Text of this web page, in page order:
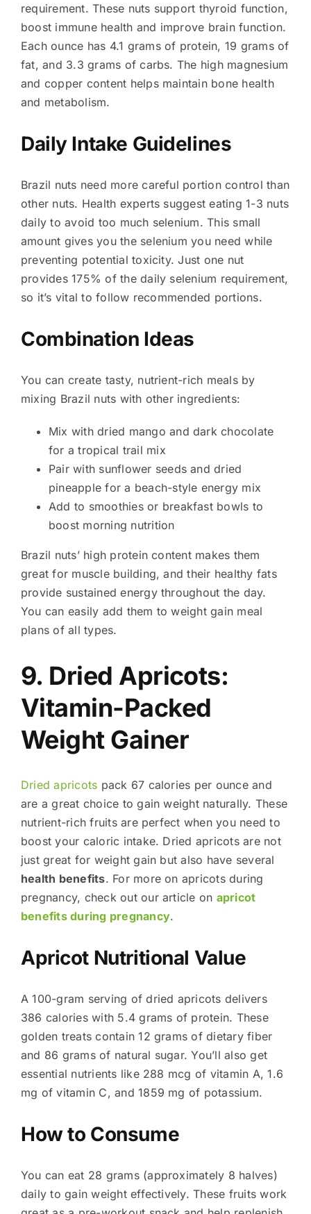
requirement. These nuts support thyroid function,
boost immune health and improve brain function.
Each ounce has 4.1 grams of protein, 19 grams of
fat, and 3.3 grams of carbs. The high magnesium
and copper content helps maintain bone health
and metabolism.
Daily Intake Guidelines
Brazil nuts need more careful portion control than
other nuts. Health experts suggest eating 1-3 nuts
daily to avoid too much selenium. This small
amount gives you the selenium you need while
preventing potential toxicity. Just one nut
provides 175% of the daily selenium requirement,
so it’s vital to follow recommended portions.
Combination Ideas
You can create tasty, nutrient-rich meals by
mixing Brazil nuts with other ingredients:
Mix with dried mango and dark chocolate
for a tropical trail mix
Pair with sunflower seeds and dried
pineapple for a beach-style energy mix
Add to smoothies or breakfast bowls to
boost morning nutrition
Brazil nuts’ high protein content makes them
great for muscle building, and their healthy fats
provide sustained energy throughout the day.
You can easily add them to weight gain meal
plans of all types.
9. Dried Apricots:
Vitamin-Packed
Weight Gainer
Dried apricots pack 67 calories per ounce and
are a great choice to gain weight naturally. These
nutrient-rich fruits are perfect when you need to
boost your caloric intake. Dried apricots are not
just great for weight gain but also have several
health benefits. For more on apricots during
pregnancy, check out our article on apricot
benefits during pregnancy.
Apricot Nutritional Value
A 100-gram serving of dried apricots delivers
386 calories with 5.4 grams of protein. These
golden treats contain 12 grams of dietary fiber
and 86 grams of natural sugar. You’ll also get
essential nutrients like 288 mcg of vitamin A, 1.6
mg of vitamin C, and 1859 mg of potassium.
How to Consume
You can eat 28 grams (approximately 8 halves)
daily to gain weight effectively. These fruits work